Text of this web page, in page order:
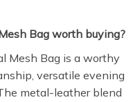
Bag worth buying?
Mesh Bag is a worthy
versatile evening
metal-leather blend